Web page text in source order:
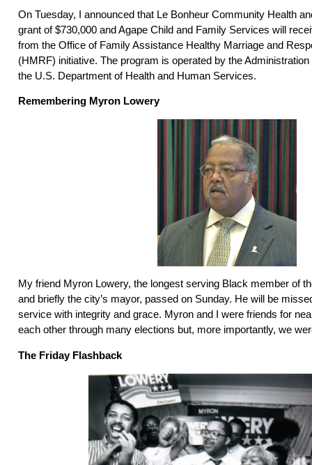
On Tuesday, I announced that Le Bonheur Community Health
grant of $730,000 and Agape Child and Family Services will
from the Office of Family Assistance Healthy Marriage and
(HMRF) initiative. The program is operated by the
the U.S. Department of Health and Human Services.
Remembering Myron Lowery
My friend Myron Lowery, the longest serving Black member of
and briefly the city’s mayor, passed on Sunday. He will be
service with integrity and grace. Myron and I were friends for
each other through many elections but, more importantly, we
The Friday Flashback